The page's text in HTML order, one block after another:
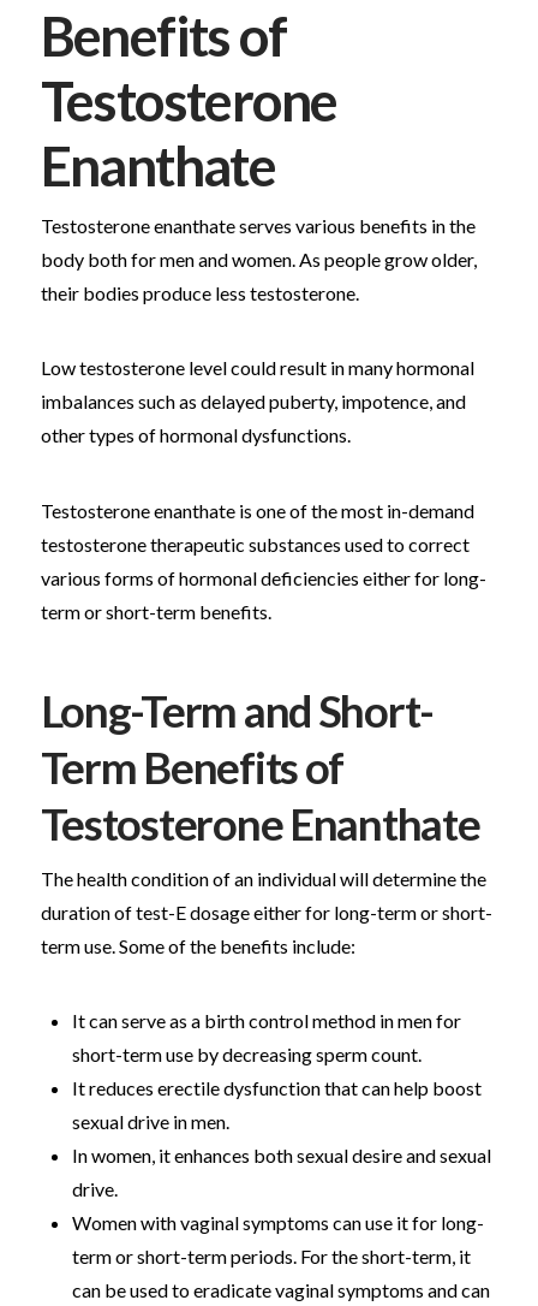
Benefits of
Testosterone
Enanthate
Testosterone enanthate serves various benefits in the
body both for men and women. As people grow older,
their bodies produce less testosterone.
Low testosterone level could result in many hormonal
imbalances such as delayed puberty, impotence, and
other types of hormonal dysfunctions.
Testosterone enanthate is one of the most in-demand
testosterone therapeutic substances used to correct
various forms of hormonal deficiencies either for long-
term or short-term benefits.
Long-Term and Short-
Term Benefits of
Testosterone Enanthate
The health condition of an individual will determine the
duration of test-E dosage either for long-term or short-
term use. Some of the benefits include:
It can serve as a birth control method in men for
short-term use by decreasing sperm count.
It reduces erectile dysfunction that can help boost
sexual drive in men.
In women, it enhances both sexual desire and sexual
drive.
Women with vaginal symptoms can use it for long-
term or short-term periods. For the short-term, it
can be used to eradicate vaginal symptoms and can